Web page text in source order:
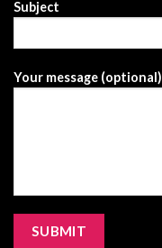
Subject
Your message (optional)